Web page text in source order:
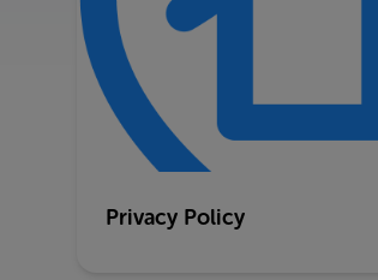
Privacy Policy